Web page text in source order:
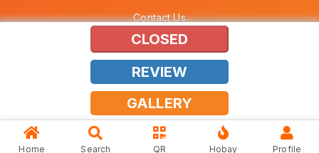
CLOSED
REVIEW
GALLERY
Contact Us
Copyright © 2026 Howei (M) Sdn Bhd (559030-A) v3.01.01.12
Home Search QR Hobay Profile